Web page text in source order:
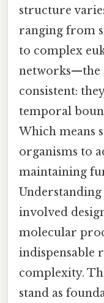
structure
ranging from
to complex
networks—the
consistent:
temporal
Which means
organisms to
maintaining
Understanding
involved
molecular
indispensable
complexity.
stand as